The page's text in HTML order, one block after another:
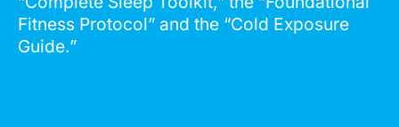
Fitness Protocol” and the “Cold Exposure
Guide.”